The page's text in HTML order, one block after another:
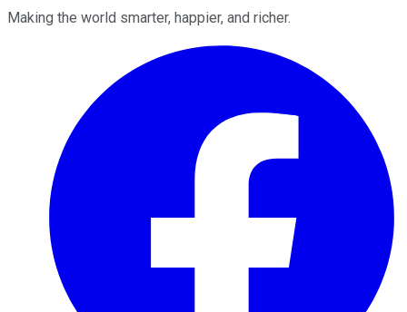
Making the world smarter, happier, and richer.